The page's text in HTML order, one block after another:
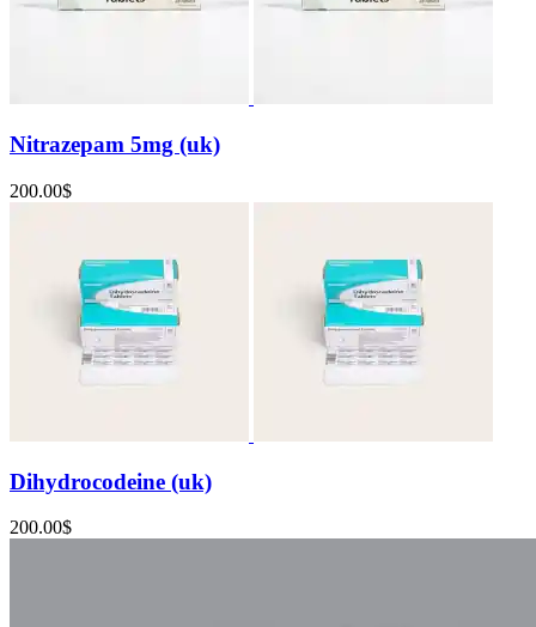
Nitrazepam 5mg (uk)
200.00$
Dihydrocodeine (uk)
200.00$